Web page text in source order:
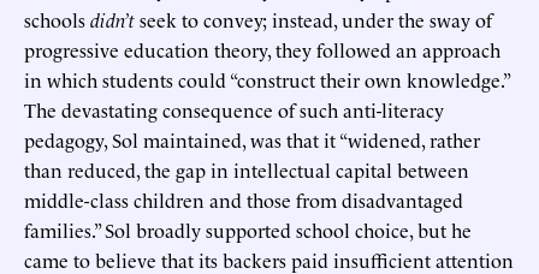
schoolsdidn’tseek to convey; instead, under the sway of
progressive education theory, they followed an approach
in which students could “construct their own knowledge.”
The devastating consequence of such anti-literacy
pedagogy, Sol maintained, was that it “widened, rather
than reduced, the gap in intellectual capital between
middle-class children and those from disadvantaged
families.” Sol broadly supported school choice, but he
came to believe that its backers paid insufficient attention